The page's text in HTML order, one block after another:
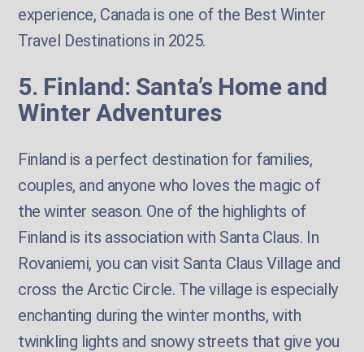
experience, Canada is one of the Best Winter
Travel Destinations in 2025.
5. Finland: Santa’s Home and
Winter Adventures
Finland is a perfect destination for families,
couples, and anyone who loves the magic of
the winter season. One of the highlights of
Finland is its association with Santa Claus. In
Rovaniemi, you can visit Santa Claus Village and
cross the Arctic Circle. The village is especially
enchanting during the winter months, with
twinkling lights and snowy streets that give you